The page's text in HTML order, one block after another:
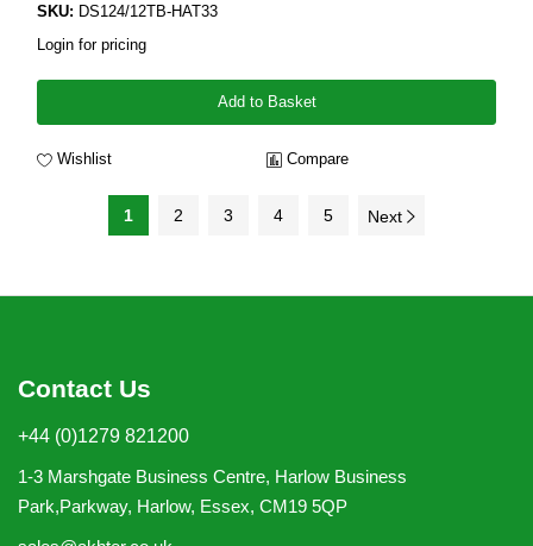
SKU: DS124/12TB-HAT33
Login for pricing
Add to Basket
Wishlist Compare
1 2 3 4 5 Next
Contact Us
+44 (0)1279 821200
1-3 Marshgate Business Centre, Harlow Business
Park,Parkway, Harlow, Essex, CM19 5QP